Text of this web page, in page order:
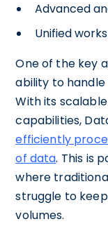
Advanced
Unified
One of the key
ability to
With its
capabilities,
efficiently
of data. This is
where
struggle to
volumes.